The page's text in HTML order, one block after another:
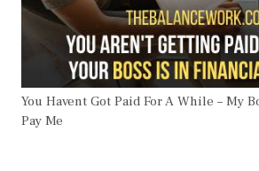
You Havent Got Paid For A While – My
Pay Me